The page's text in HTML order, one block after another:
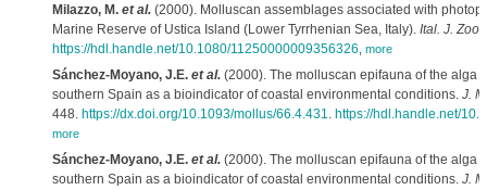
Milazzo, M. et al.(2000). Molluscan assemblages associated with
Marine Reserve of Ustica Island (Lower Tyrrhenian Sea, Italy). Ital. J.
https://hdl.handle.net/10.1080/11250000009356326 more
Sánchez-Moyano, J.E. et al.(2000). The molluscan epifauna of the alga
southern Spain as a bioindicator of coastal environmental conditions. J.
448. https://dx.doi.org/10.1093/mollus/66.4.431. https://hdl.handle.net/
more
Sánchez-Moyano, J.E. et al.(2000). The molluscan epifauna of the alga
southern Spain as a bioindicator of coastal environmental conditions. J.